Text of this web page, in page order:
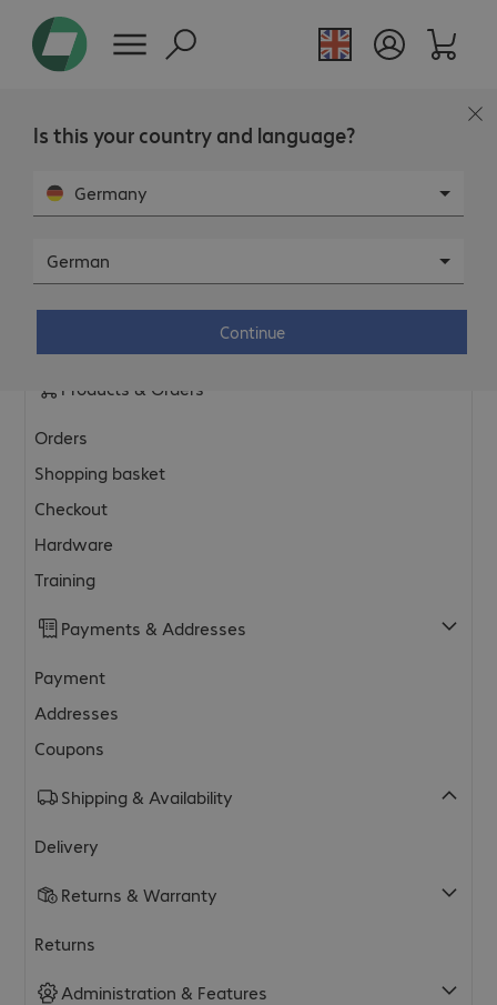
Is this your country and language?
Germany
German
Continue
FAQ
General & Platform
Privacy policy & legal information
Products & Orders
Orders
Shopping basket
Checkout
Hardware
Training
Payments & Addresses
Payment
Addresses
Coupons
Shipping & Availability
Delivery
Returns & Warranty
Returns
Administration & Features